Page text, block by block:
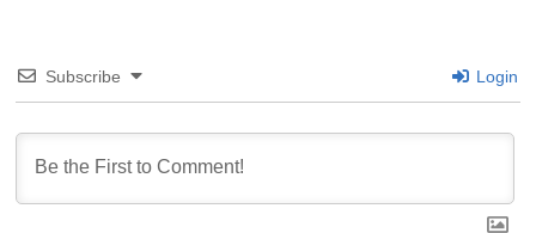
Subscribe Login